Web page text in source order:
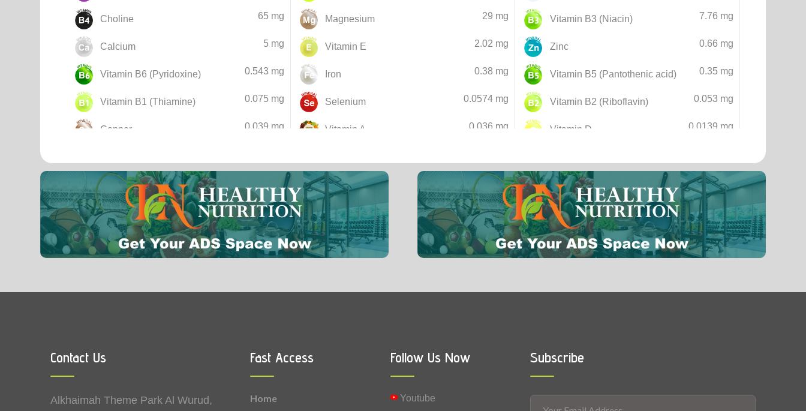
Choline 65 mg Magnesium 29 mg Vitamin B3 (Niacin) 7.76 mg
Calcium 5 mg Vitamin E 2.02 mg Zinc 0.66 mg
Vitamin B6 (Pyridoxine) 0.543 mg Iron 0.38 mg Vitamin B5 (Pantothenic acid) 0.35 mg
Vitamin B1 (Thiamine) 0.075 mg Selenium 0.0574 mg Vitamin B2 (Riboflavin) 0.053 mg
Copper 0.039 mg Vitamin A 0.036 mg Vitamin D 0.0139 mg
Vitamin K 0.0001 mg
Contact Us
Alkhaimah Theme Park Al Wurud,
Fast Access
Home
Follow Us Now
Youtube
Subscribe